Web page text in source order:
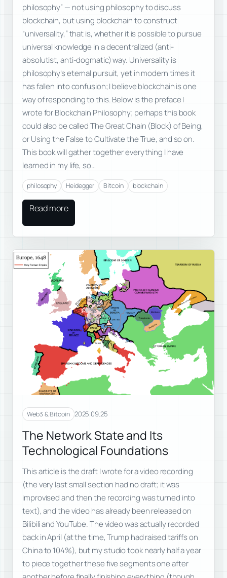
philosophy” — not using philosophy to discuss
blockchain, but using blockchain to construct
“universality,” that is, whether it is possible to pursue
universal knowledge in a decentralized (anti-
absolutist, anti-dogmatic) way. Universality is
philosophy’s eternal pursuit, yet in modern times it
has fallen into confusion; I believe blockchain is one
way of responding to this. Below is the preface I
wrote for Blockchain Philosophy; perhaps this book
could also be called The Great Chain (Block) of Being,
or Using the False to Cultivate the True, and so on.
This book will gather together everything I have
learned in my life, so…
philosophy Heidegger Bitcoin blockchain
Read more
Web3 & Bitcoin 2025.09.25
The Network State and Its
Technological Foundations
This article is the draft I wrote for a video recording
(the very last small section had no draft; it was
improvised and then the recording was turned into
text), and the video has already been released on
Bilibili and YouTube. The video was actually recorded
back in April (at the time, Trump had raised tariffs on
China to 104%), but my studio took nearly half a year
to piece together these five segments one after